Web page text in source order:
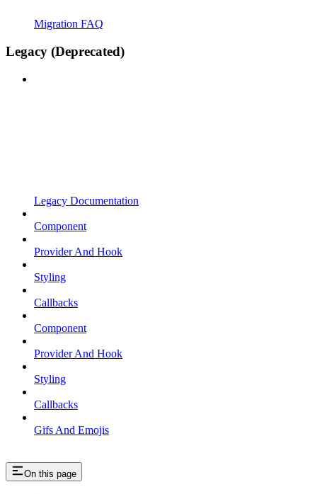
Migration FAQ
Legacy (Deprecated)
Legacy Documentation
Component
Provider And Hook
Styling
Callbacks
Component
Provider And Hook
Styling
Callbacks
Gifs And Emojis
On this page